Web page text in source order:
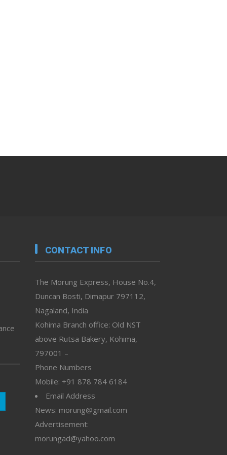
CONTACT INFO
The Morung Express, House No.4,
Duncan Bosti, Dimapur 797112,
Nagaland, India
Kohima Branch office: Old NST
above Rutsa Bakery, Kohima,
797001 –
Phone Numbers
Mobile: +91 878 784 6184
Email Address
News: morung@gmail.com
Advertisement:
morungad@yahoo.com